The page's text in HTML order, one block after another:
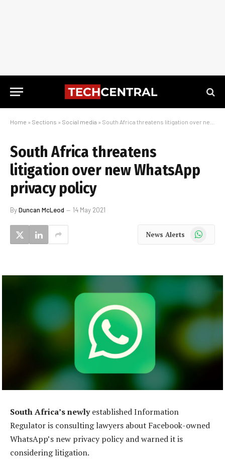
Home » Sections » Social media » South Africa threatens litigation over new WhatsApp privacy policy
South Africa threatens
litigation over new WhatsApp
privacy policy
ByDuncan McLeod 14 May 2021
News Alerts WhatsApp
South Africa’s newlyestablished Information
Regulator is consulting lawyers about Facebook-owned
WhatsApp’s new privacy policy and warned it is
considering litigation.